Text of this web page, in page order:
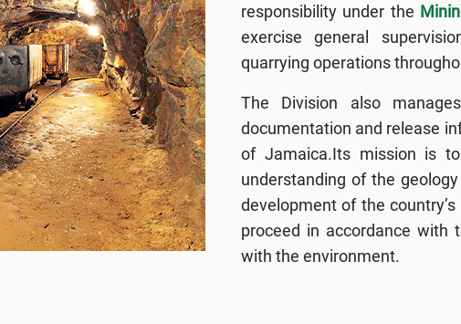
responsibility under the
exercise general
quarrying operations
The Division also
documentation and release
of Jamaica.Its mission is
understanding of the
development of the
proceed in accordance with
with the environment.